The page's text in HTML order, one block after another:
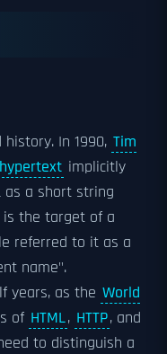
history. In 1990, Tim
hypertext implicitly
as a short string
the target of a
referred to it as a
name".
years, as the World
of HTML, HTTP, and
to distinguish a